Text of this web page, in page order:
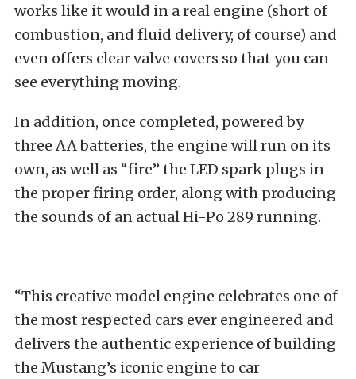
works like it would in a real engine (short of
combustion, and fluid delivery, of course) and
even offers clear valve covers so that you can
see everything moving.
In addition, once completed, powered by
three AA batteries, the engine will run on its
own, as well as “fire” the LED spark plugs in
the proper firing order, along with producing
the sounds of an actual Hi-Po 289 running.
“This creative model engine celebrates one of
the most respected cars ever engineered and
delivers the authentic experience of building
the Mustang’s iconic engine to car